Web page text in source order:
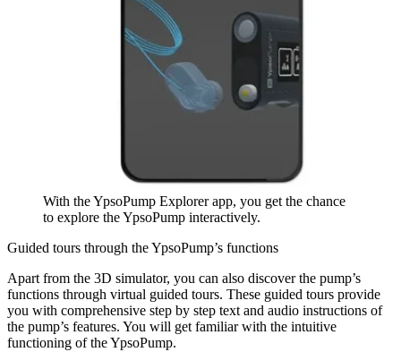
With the YpsoPump Explorer app, you get the chance
to explore the YpsoPump interactively.
Guided tours through the YpsoPump’s functions
Apart from the 3D simulator, you can also discover the pump’s
functions through virtual guided tours. These guided tours provide
you with comprehensive step by step text and audio instructions of
the pump’s features. You will get familiar with the intuitive
functioning of the YpsoPump.